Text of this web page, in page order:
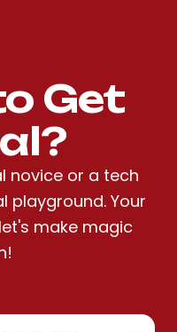
Get
novice or a tech
playground. Your
make magic